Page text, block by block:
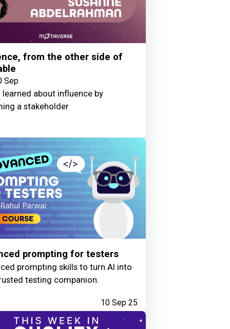
from the other side of
Sep
learned about influence by
a stakeholder
prompting for testers
prompting skills to turn AI into
testing companion.
10 Sep 25